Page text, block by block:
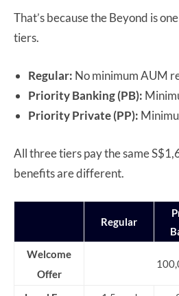
That’s because the Beyond is
tiers.
Regular: No minimum AUM
Priority Banking (PB):
Priority Private (PP):
All three tiers pay the same
benefits are different.
Regular
Welcome
Offer